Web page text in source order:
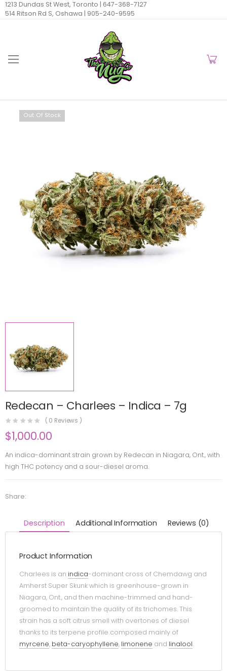
1213 Dundas St West, Toronto | 647-368-7127
514 Ritson Rd S, Oshawa | 905-240-9595
Out Of Stock
Redecan – Charlees – Indica – 7g
( 0 Reviews )
$1,000.00
An indica-dominant strain grown by Redecan in Niagara, Ont., with
high THC potency and a sour-diesel aroma.
Share:
Description Additional Information Reviews (0)
Product Information
Charlees is an indica-dominant cross of Chemdawg and
Amherst Super Skunk which is greenhouse-grown in
Niagara, Ont., and then machine-trimmed and hand-
groomed to maintain the quality of its trichomes. This
strain has a soft citrus smell with overtones of diesel
thanks to its terpene profile composed mainly of
myrcene, beta-caryophyllene, limonene and linalool.